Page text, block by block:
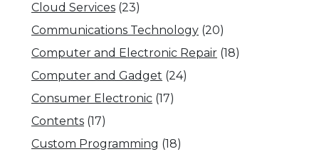
Cloud Services (23)
Communications Technology (20)
Computer and Electronic Repair (18)
Computer and Gadget (24)
Consumer Electronic (17)
Contents (17)
Custom Programming (18)